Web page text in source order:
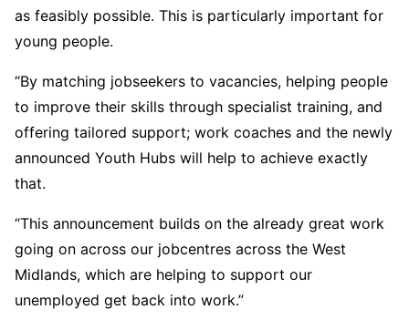
as feasibly possible. This is particularly important for
young people.
“By matching jobseekers to vacancies, helping people
to improve their skills through specialist training, and
offering tailored support; work coaches and the newly
announced Youth Hubs will help to achieve exactly
that.
“This announcement builds on the already great work
going on across our jobcentres across the West
Midlands, which are helping to support our
unemployed get back into work.”